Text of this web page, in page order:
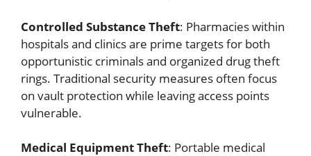
Controlled Substance Theft: Pharmacies within
hospitals and clinics are prime targets for both
opportunistic criminals and organized drug theft
rings. Traditional security measures often focus
on vault protection while leaving access points
vulnerable.
Medical Equipment Theft: Portable medical